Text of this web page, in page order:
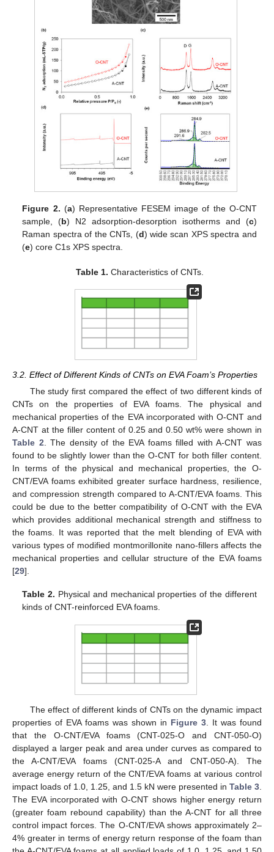
Figure 2. (a) Representative FESEM image of the O-CNT
sample, (b) N2 adsorption-desorption isotherms and (c)
Raman spectra of the CNTs, (d) wide scan XPS spectra and
(e) core C1s XPS spectra.
Table 1. Characteristics of CNTs.
3.2. Effect of Different Kinds of CNTs on EVA Foam’s Properties
The study first compared the effect of two different kinds of
CNTs on the properties of EVA foams. The physical and
mechanical properties of the EVA incorporated with O-CNT and
A-CNT at the filler content of 0.25 and 0.50 wt% were shown in
Table 2. The density of the EVA foams filled with A-CNT was
found to be slightly lower than the O-CNT for both filler content.
In terms of the physical and mechanical properties, the O-
CNT/EVA foams exhibited greater surface hardness, resilience,
and compression strength compared to A-CNT/EVA foams. This
could be due to the better compatibility of O-CNT with the EVA
which provides additional mechanical strength and stiffness to
the foams. It was reported that the melt blending of EVA with
various types of modified montmorillonite nano-fillers affects the
mechanical properties and cellular structure of the EVA foams
[29].
Table 2. Physical and mechanical properties of the different
kinds of CNT-reinforced EVA foams.
The effect of different kinds of CNTs on the dynamic impact
properties of EVA foams was shown in Figure 3. It was found
that the O-CNT/EVA foams (CNT-025-O and CNT-050-O)
displayed a larger peak and area under curves as compared to
the A-CNT/EVA foams (CNT-025-A and CNT-050-A). The
average energy return of the CNT/EVA foams at various control
impact loads of 1.0, 1.25, and 1.5 kN were presented in Table 3.
The EVA incorporated with O-CNT shows higher energy return
(greater foam rebound capability) than the A-CNT for all three
control impact forces. The O-CNT/EVA shows approximately 2–
4% greater in terms of energy return response of the foam than